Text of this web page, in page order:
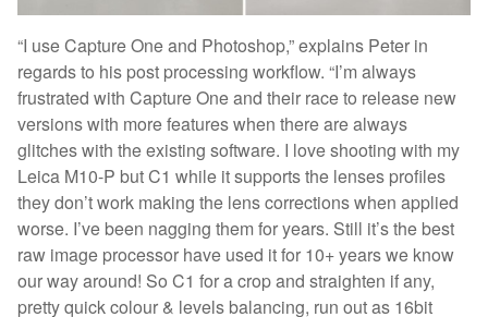
“I use Capture One and Photoshop,” explains Peter in
regards to his post processing workflow. “I’m always
frustrated with Capture One and their race to release new
versions with more features when there are always
glitches with the existing software. I love shooting with my
Leica M10-P but C1 while it supports the lenses profiles
they don’t work making the lens corrections when applied
worse. I’ve been nagging them for years. Still it’s the best
raw image processor have used it for 10+ years we know
our way around! So C1 for a crop and straighten if any,
pretty quick colour & levels balancing, run out as 16bit